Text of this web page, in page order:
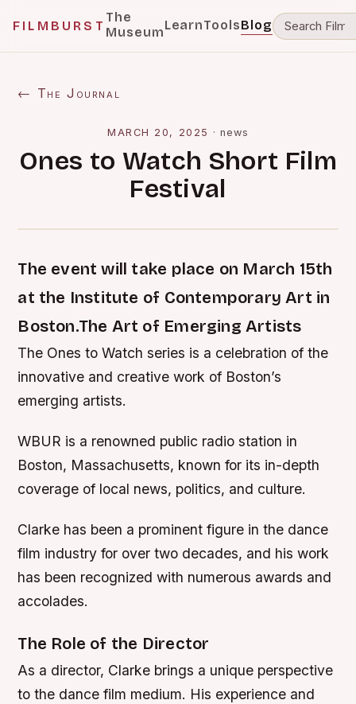
FILMBURST
The
MuseumLearnToolsBlog
← The Journal
MARCH 20, 2025 · news
Ones to Watch Short Film
Festival
The event will take place on March 15th
at the Institute of Contemporary Art in
Boston.The Art of Emerging Artists
The Ones to Watch series is a celebration of the
innovative and creative work of Boston’s
emerging artists.
WBUR is a renowned public radio station in
Boston, Massachusetts, known for its in-depth
coverage of local news, politics, and culture.
Clarke has been a prominent figure in the dance
film industry for over two decades, and his work
has been recognized with numerous awards and
accolades.
The Role of the Director
As a director, Clarke brings a unique perspective
to the dance film medium. His experience and